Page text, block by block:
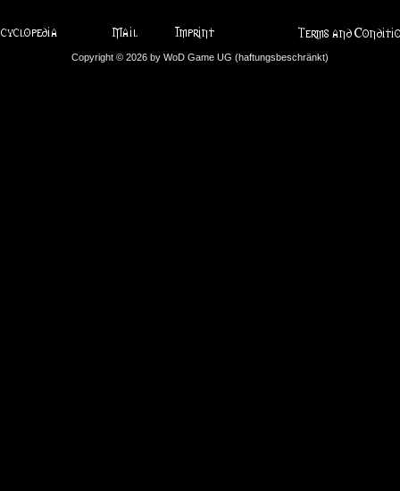
Copyright © 2026 by WoD Game UG (haftungsbeschränkt)